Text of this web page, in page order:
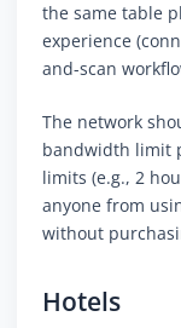
the same table
experience
and-scan
The network
bandwidth limit
limits (e.g., 2
anyone from
without
Hotels